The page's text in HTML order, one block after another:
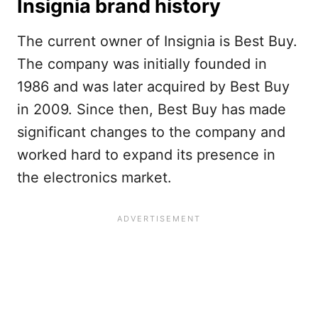
Insignia brand history
The current owner of Insignia is Best Buy.
The company was initially founded in
1986 and was later acquired by Best Buy
in 2009. Since then, Best Buy has made
significant changes to the company and
worked hard to expand its presence in
the electronics market.